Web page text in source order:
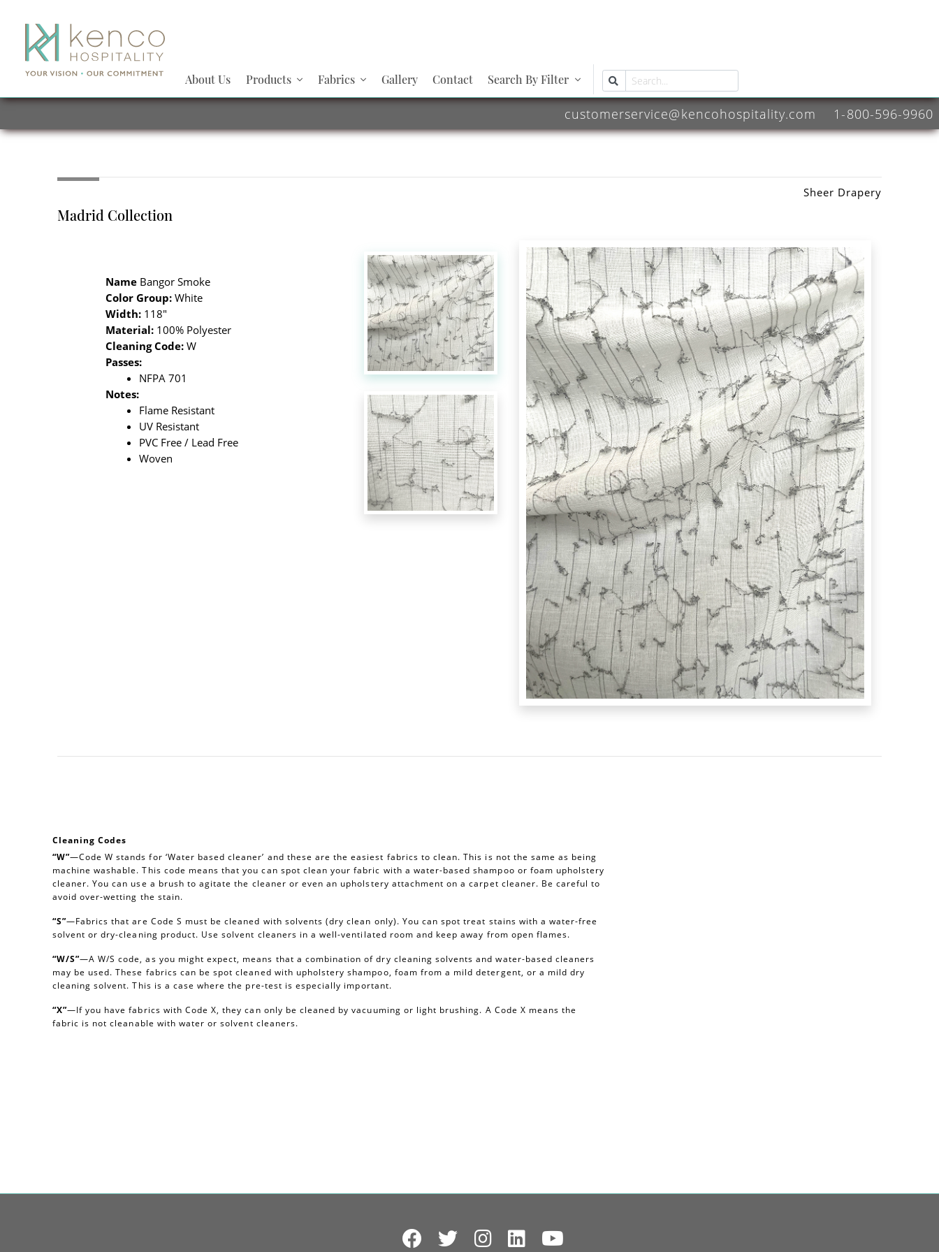
About Us Products Fabrics Gallery Contact Search By Filter
customerservice@kencohospitality.com 1-800-596-9960
Sheer Drapery
Madrid Collection
Name Bangor Smoke
Color Group: White
Width: 118"
Material: 100% Polyester
Cleaning Code: W
Passes:
NFPA 701
Notes:
Flame Resistant
UV Resistant
PVC Free / Lead Free
Woven
Cleaning Codes
“W”—Code W stands for ‘Water based cleaner’ and these are the easiest fabrics to clean. This is not the same as being
machine washable. This code means that you can spot clean your fabric with a water-based shampoo or foam upholstery
cleaner. You can use a brush to agitate the cleaner or even an upholstery attachment on a carpet cleaner. Be careful to
avoid over-wetting the stain.
“S”—Fabrics that are Code S must be cleaned with solvents (dry clean only). You can spot treat stains with a water-free
solvent or dry-cleaning product. Use solvent cleaners in a well-ventilated room and keep away from open flames.
“W/S”—A W/S code, as you might expect, means that a combination of dry cleaning solvents and water-based cleaners
may be used. These fabrics can be spot cleaned with upholstery shampoo, foam from a mild detergent, or a mild dry
cleaning solvent. This is a case where the pre-test is especially important.
“X”—If you have fabrics with Code X, they can only be cleaned by vacuuming or light brushing. A Code X means the
fabric is not cleanable with water or solvent cleaners.